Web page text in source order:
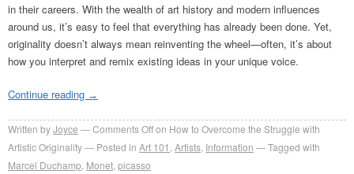
in their careers. With the wealth of art history and modern influences
around us, it’s easy to feel that everything has already been done. Yet,
originality doesn’t always mean reinventing the wheel—often, it’s about
how you interpret and remix existing ideas in your unique voice.
Continue reading →
Written byJoyce Comments Offon How to Overcome the Struggle with
Artistic Originality
Posted in Art 101 Artists Information
Tagged with
Marcel Duchamp Monet picasso